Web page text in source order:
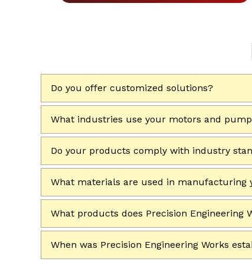
Do you offer customized solutions?
What industries use your motors and
Do your products comply with industry
What materials are used in manufacturing
What products does Precision Engineering
When was Precision Engineering Works